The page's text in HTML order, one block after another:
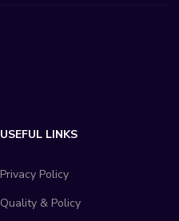
USEFUL LINKS
Privacy Policy
Quality & Policy